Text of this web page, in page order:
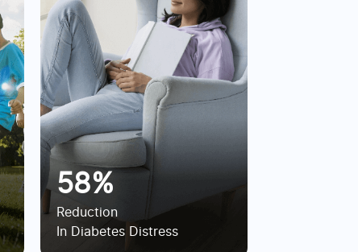
58%
Reduction
In Diabetes Distress